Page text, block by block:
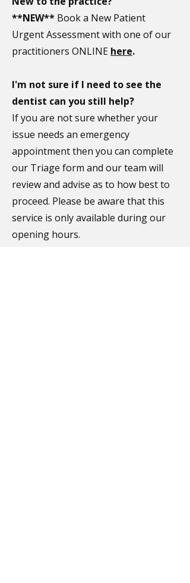
**NEW** Book a New Patient
Urgent Assessment with one of our
practitioners ONLINE here.
I'm not sure if I need to see the
dentist can you still help?
If you are not sure whether your
issue needs an emergency
appointment then you can complete
our Triage form and our team will
review and advise as to how best to
proceed. Please be aware that this
service is only available during our
opening hours.